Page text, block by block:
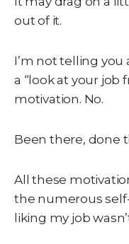
out of it.
I’m not telling you
a “look at your job
motivation. No.
Been there, done
All these
the numerous
liking my job